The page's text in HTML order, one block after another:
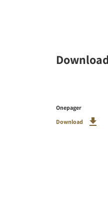
Onepager
Download